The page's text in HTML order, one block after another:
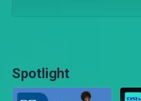
Spotlight